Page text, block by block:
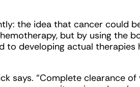
the idea that cancer could
but by using the
to developing actual therapies
says. “Complete clearance of